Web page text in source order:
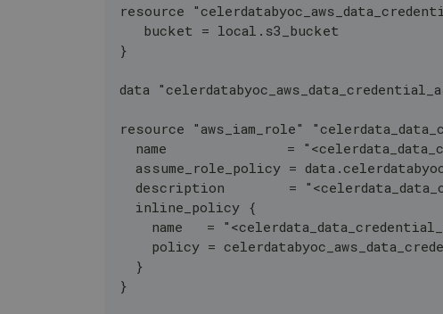
resource
   bucket = local.s3_bucket
}
data
resource "aws_iam_role"
name               =
assume_role_policy =
description        =
  inline_policy {
name   =
policy =
  }
}